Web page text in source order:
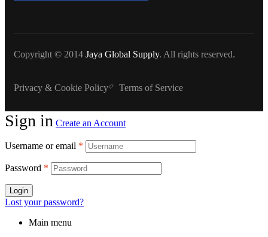
Copyright © 2014 Jaya Global Supply. All rights reserved.
Privacy & Cookie Policy Terms of Service
Sign in Create an Account
Username or email *
Password *
Login
Lost your password?
Main menu